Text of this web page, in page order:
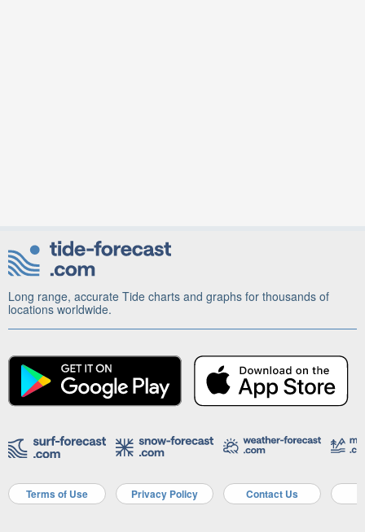
Long range, accurate Tide charts and graphs for thousands of
locations worldwide.
Terms of Use Privacy Policy Contact Us